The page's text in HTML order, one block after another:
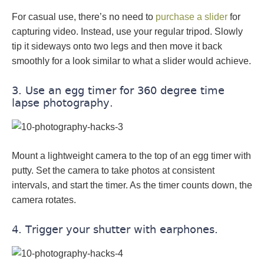
For casual use, there’s no need to purchase a slider for
capturing video. Instead, use your regular tripod. Slowly
tip it sideways onto two legs and then move it back
smoothly for a look similar to what a slider would achieve.
3. Use an egg timer for 360 degree time
lapse photography.
Mount a lightweight camera to the top of an egg timer with
putty. Set the camera to take photos at consistent
intervals, and start the timer. As the timer counts down, the
camera rotates.
4. Trigger your shutter with earphones.